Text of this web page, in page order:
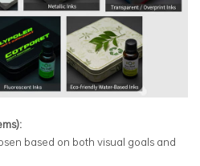
based on both visual goals and